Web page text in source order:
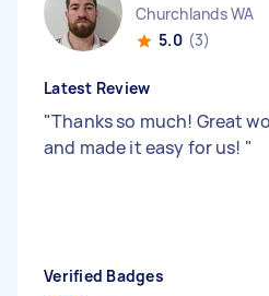
Churchlands WA
5.0 (3)
Latest Review
"Thanks so much! Great
and made it easy for us! "
Verified Badges